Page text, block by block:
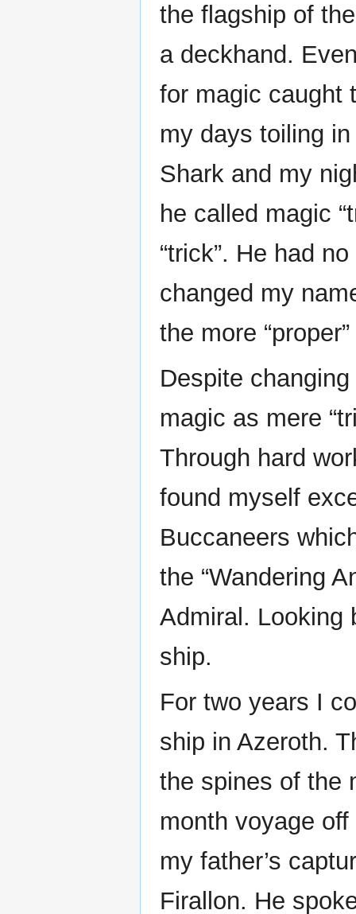
the flagship of
a deckhand.
for magic caught
my days toiling
Shark and my
he called magic
“trick”. He had
changed my
the more
Despite
magic as mere
Through hard
found myself
Buccaneers
the “Wandering
Admiral. Looking
ship.
For two years I
ship in Azeroth.
the spines of the
month voyage
my father’s
Firallon. He